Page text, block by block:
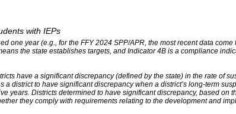
with IEPs
one year (e.g., for the FFY 2024 SPP/APR, the most recent data
the state establishes targets, and Indicator 4B is a compliance
have a significant discrepancy (defined by the state) in the rate of
a district to have significant discrepancy when a district’s long-term
years. Districts determined to have significant discrepancy, based on
they comply with requirements relating to the development and